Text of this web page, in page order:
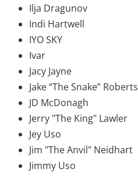
Ilja Dragunov
Indi Hartwell
IYO SKY
Ivar
Jacy Jayne
Jake “The Snake” Roberts
JD McDonagh
Jerry "The King" Lawler
Jey Uso
Jim "The Anvil" Neidhart
Jimmy Uso